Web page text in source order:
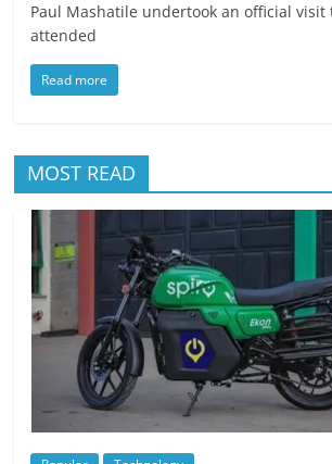
Paul Mashatile undertook an official visit
attended
Read more
MOST READ